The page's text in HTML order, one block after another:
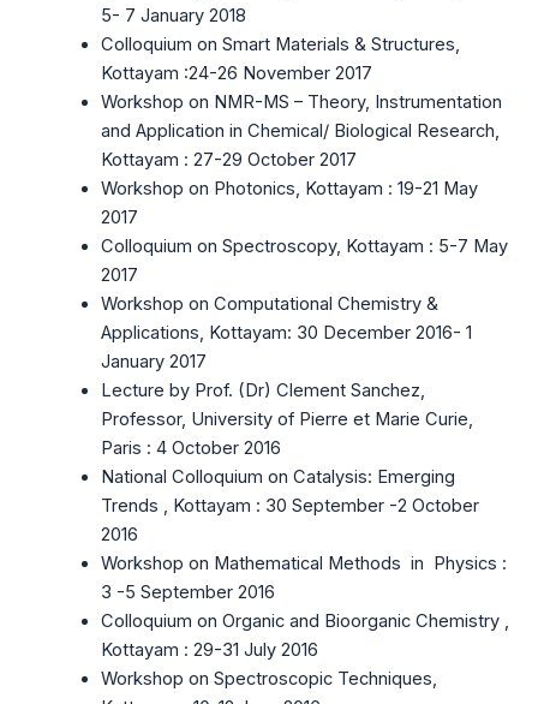
5- 7 January 2018
Colloquium on Smart Materials & Structures,
Kottayam :24-26 November 2017
Workshop on NMR-MS – Theory, Instrumentation
and Application in Chemical/ Biological Research,
Kottayam : 27-29 October 2017
Workshop on Photonics, Kottayam : 19-21 May
2017
Colloquium on Spectroscopy, Kottayam : 5-7 May
2017
Workshop on Computational Chemistry &
Applications, Kottayam: 30 December 2016- 1
January 2017
Lecture by Prof. (Dr) Clement Sanchez,
Professor, University of Pierre et Marie Curie,
Paris : 4 October 2016
National Colloquium on Catalysis: Emerging
Trends , Kottayam : 30 September -2 October
2016
Workshop on Mathematical Methods in Physics :
3 -5 September 2016
Colloquium on Organic and Bioorganic Chemistry ,
Kottayam : 29-31 July 2016
Workshop on Spectroscopic Techniques,